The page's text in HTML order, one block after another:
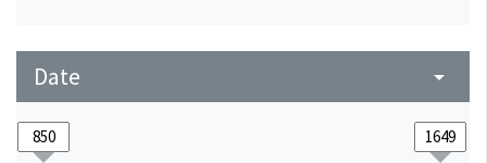
Date arrow_drop_down